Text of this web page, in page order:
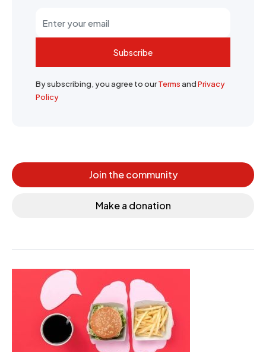
Subscribe
By subscribing, you agree to ourTermsandPrivacy
Policy
Join the community
Make a donation